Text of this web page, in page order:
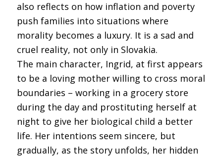
also reflects on how inflation and poverty
push families into situations where
morality becomes a luxury. It is a sad and
cruel reality, not only in Slovakia.
The main character, Ingrid, at first appears
to be a loving mother willing to cross moral
boundaries – working in a grocery store
during the day and prostituting herself at
night to give her biological child a better
life. Her intentions seem sincere, but
gradually, as the story unfolds, her hidden